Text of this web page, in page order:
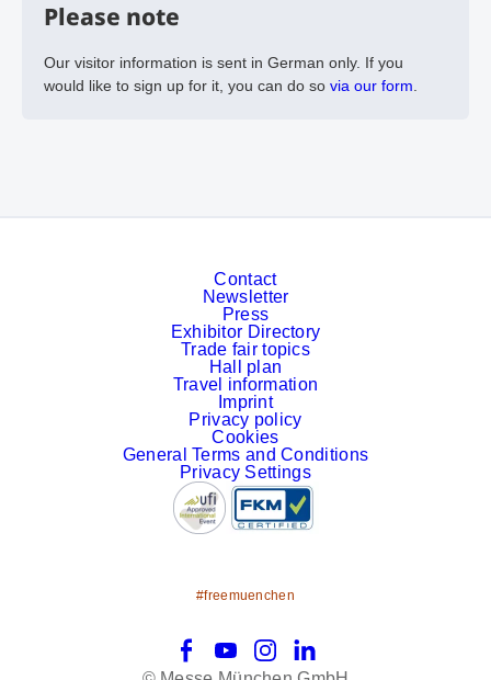
Please note
Our visitor information is sent in German only. If you
would like to sign up for it, you can do so via our form
Contact
Newsletter
Press
Exhibitor Directory
Trade fair topics
Hall plan
Travel information
Imprint
Privacy policy
Cookies
General Terms and Conditions
Privacy Settings
#freemuenchen
FacebookYouTubeInstagramLinkedIn